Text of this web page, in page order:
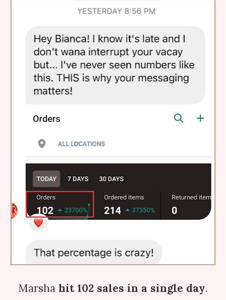
Marsha hit 102 sales in a single day.